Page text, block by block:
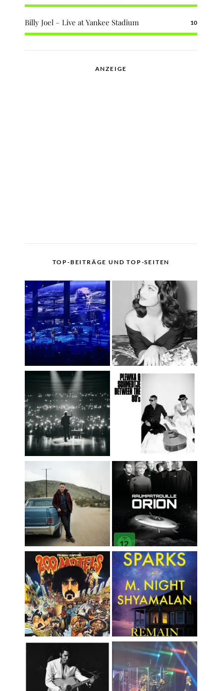
Billy Joel – Live at Yankee Stadium 10
ANZEIGE
TOP-BEITRÄGE UND TOP-SEITEN